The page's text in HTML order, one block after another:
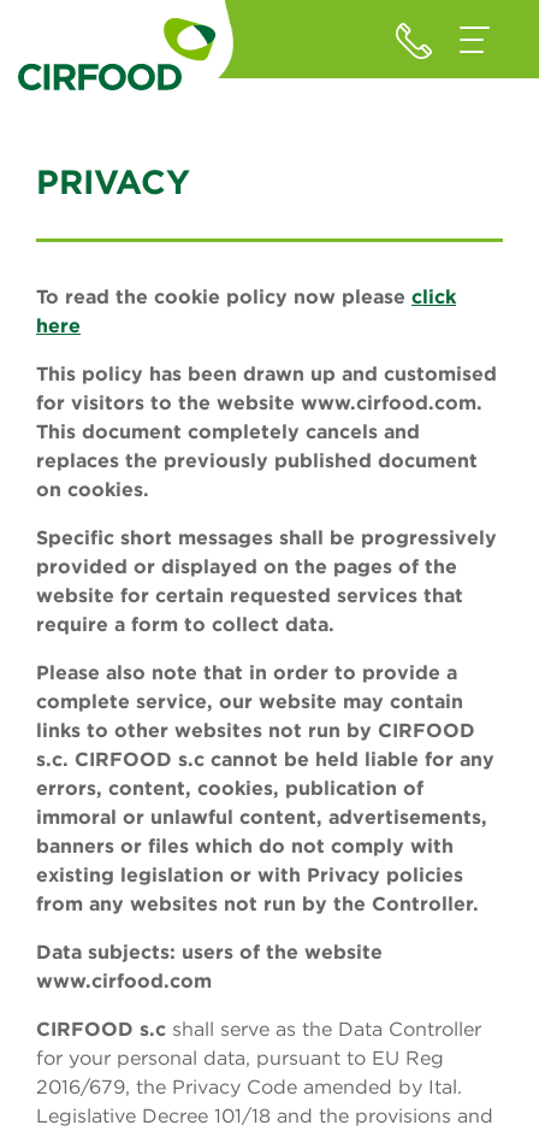
PRIVACY
To read the cookie policy now please click
here
This policy has been drawn up and customised
for visitors to the website www.cirfood.com.
This document completely cancels and
replaces the previously published document
on cookies.
Specific short messages shall be progressively
provided or displayed on the pages of the
website for certain requested services that
require a form to collect data.
Please also note that in order to provide a
complete service, our website may contain
links to other websites not run by CIRFOOD
s.c. CIRFOOD s.c cannot be held liable for any
errors, content, cookies, publication of
immoral or unlawful content, advertisements,
banners or files which do not comply with
existing legislation or with Privacy policies
from any websites not run by the Controller.
Data subjects: users of the website
www.cirfood.com
CIRFOOD s.c shall serve as the Data Controller
for your personal data, pursuant to EU Reg
2016/679, the Privacy Code amended by Ital.
Legislative Decree 101/18 and the provisions and